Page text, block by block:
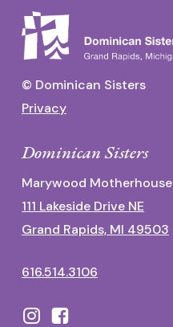
© Dominican Sisters
Privacy
Dominican Sisters
Marywood Motherhouse
111 Lakeside Drive NE
Grand Rapids, MI 49503
616.514.3106